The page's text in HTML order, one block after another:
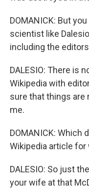
DOMANICK: But
scientist like
including the
DALESIO: There is
Wikipedia with
sure that things are
me.
DOMANICK: Which
Wikipedia article
DALESIO: So just
your wife at that